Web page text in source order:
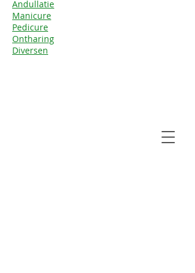
Andullatie
Manicure
Pedicure
Ontharing
Diversen